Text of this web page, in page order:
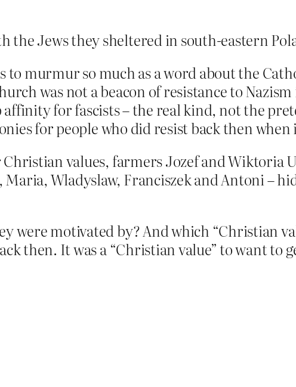
the Jews they sheltered in south-eastern
to murmur so much as a word about the
was not a beacon of resistance to
for fascists – the real kind, not the
for people who did resist back then when
values, farmers Jozef and Wiktoria
Wladyslaw, Franciszek and Antoni –
were motivated by? And which “Christian
then. It was a “Christian value” to want to